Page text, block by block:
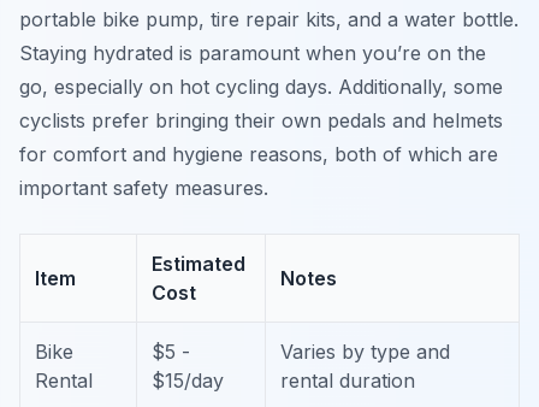
portable bike pump, tire repair kits, and a water bottle.
Staying hydrated is paramount when you’re on the
go, especially on hot cycling days. Additionally, some
cyclists prefer bringing their own pedals and helmets
for comfort and hygiene reasons, both of which are
important safety measures.
Item
Estimated
Cost
Notes
Bike
Rental
$5 -
$15/day
Varies by type and
rental duration